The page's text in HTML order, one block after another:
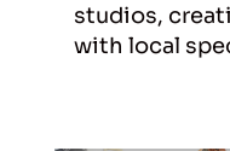
studios,
with local